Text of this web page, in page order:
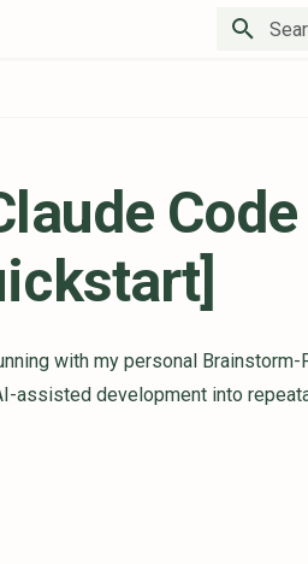
with my personal Brainstorm-
assisted development into